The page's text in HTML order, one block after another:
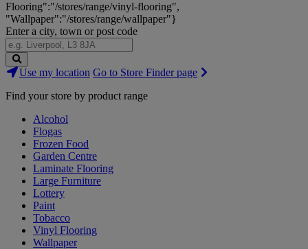
Flooring":"/stores/range/vinyl-flooring",
"Wallpaper":"/stores/range/wallpaper"}
Enter a city, town or post code
Search
Stores
Use my location Go to Store Finder page
Find your store by product range
Alcohol
Flogas
Frozen Food
Garden Centre
Laminate Flooring
Large Furniture
Lottery
Paint
Tobacco
Vinyl Flooring
Wallpaper